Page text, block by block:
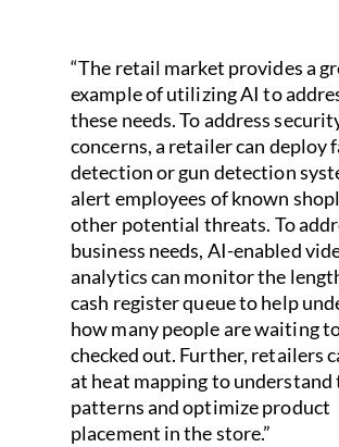
“The retail market provides a
example of utilizing AI to
these needs. To address
concerns, a retailer can deploy
detection or gun detection
alert employees of known
other potential threats. To
business needs, AI-enabled
analytics can monitor the
cash register queue to help
how many people are waiting
checked out. Further, retailers
at heat mapping to
patterns and optimize product
placement in the store.”